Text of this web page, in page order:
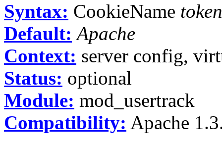
Syntax: CookieName token
Default: Apache
Context: server config,
Status: optional
Module: mod_usertrack
Compatibility: Apache